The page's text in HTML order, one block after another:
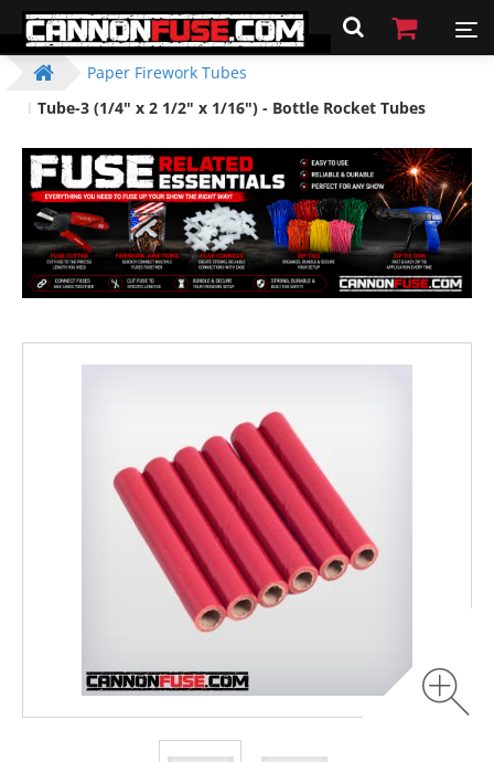
Paper Firework Tubes
Tube-3 (1/4" x 2 1/2" x 1/16") - Bottle Rocket Tubes